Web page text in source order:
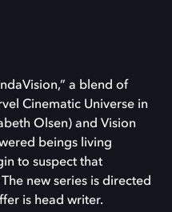
a blend of
Cinematic Universe in
Olsen) and Vision
beings living
to suspect that
new series is directed
is head writer.